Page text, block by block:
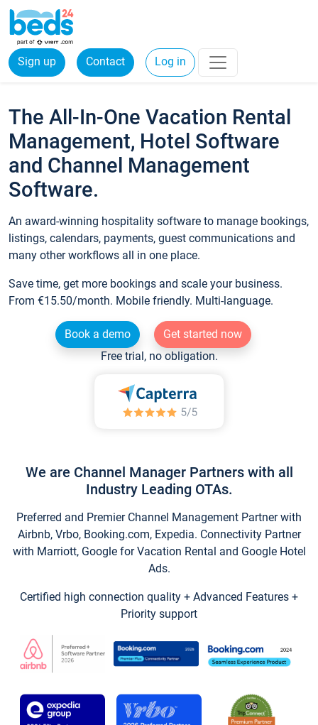
Sign up Contact Log in
The All-In-One Vacation Rental
Management, Hotel Software
and Channel Management
Software.
An award-winning hospitality software to manage bookings,
listings, calendars, payments, guest communications and
many other workflows all in one place.
Save time, get more bookings and scale your business.
From €15.50/month. Mobile friendly. Multi-language.
Book a demo
Get started now
Free trial, no obligation.
We are Channel Manager Partners with all
Industry Leading OTAs.
Preferred and Premier Channel Management Partner with
Airbnb, Vrbo, Booking.com, Expedia. Connectivity Partner
with Marriott, Google for Vacation Rental and Google Hotel
Ads.
Certified high connection quality + Advanced Features +
Priority support